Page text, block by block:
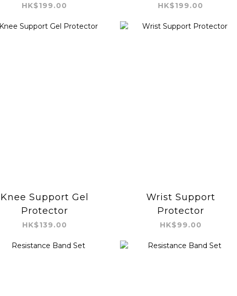
HK$199.00 HK$199.00
Knee Support Gel
Protector
HK$139.00
Wrist Support
Protector
HK$99.00